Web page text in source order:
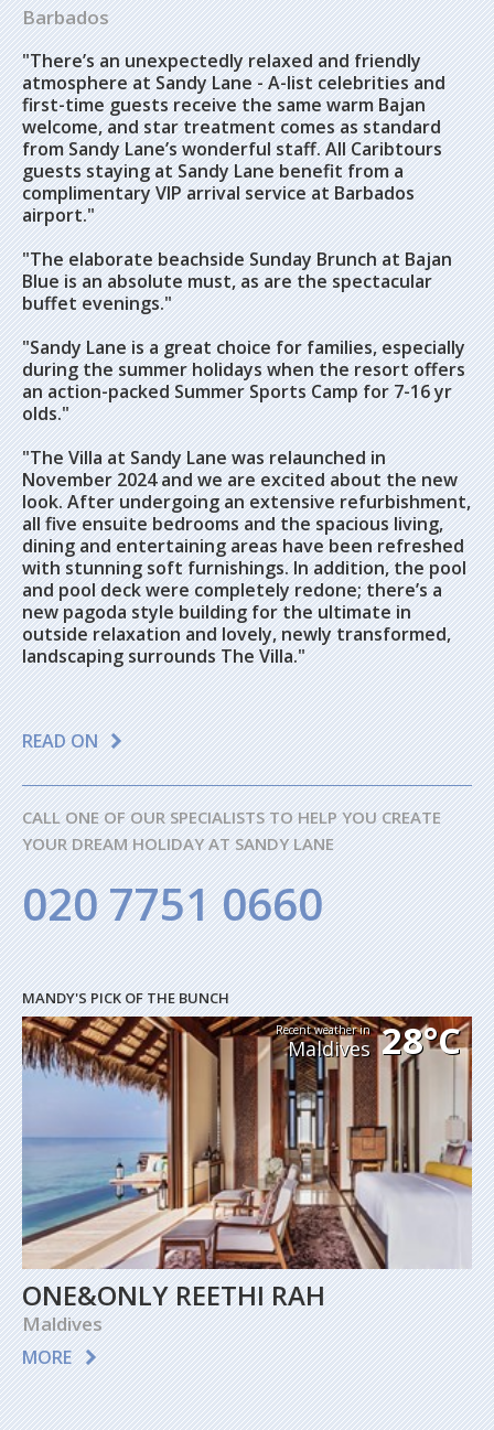
Barbados
"There’s an unexpectedly relaxed and friendly
atmosphere at Sandy Lane - A-list celebrities and
first-time guests receive the same warm Bajan
welcome, and star treatment comes as standard
from Sandy Lane’s wonderful staff. All Caribtours
guests staying at Sandy Lane benefit from a
complimentary VIP arrival service at Barbados
airport."
"The elaborate beachside Sunday Brunch at Bajan
Blue is an absolute must, as are the spectacular
buffet evenings."
"Sandy Lane is a great choice for families, especially
during the summer holidays when the resort offers
an action-packed Summer Sports Camp for 7-16 yr
olds."
"The Villa at Sandy Lane was relaunched in
November 2024 and we are excited about the new
look. After undergoing an extensive refurbishment,
all five ensuite bedrooms and the spacious living,
dining and entertaining areas have been refreshed
with stunning soft furnishings. In addition, the pool
and pool deck were completely redone; there’s a
new pagoda style building for the ultimate in
outside relaxation and lovely, newly transformed,
landscaping surrounds The Villa."
READ ON
CALL ONE OF OUR SPECIALISTS TO HELP YOU CREATE
YOUR DREAM HOLIDAY AT SANDY LANE
020 7751 0660
MANDY'S PICK OF THE BUNCH
Recent weather in
Maldives 28°C
ONE&ONLY REETHI RAH
Maldives
MORE